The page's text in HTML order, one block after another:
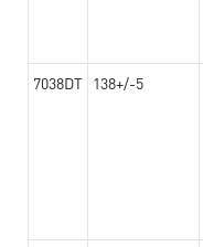
7038DT 138+/-5